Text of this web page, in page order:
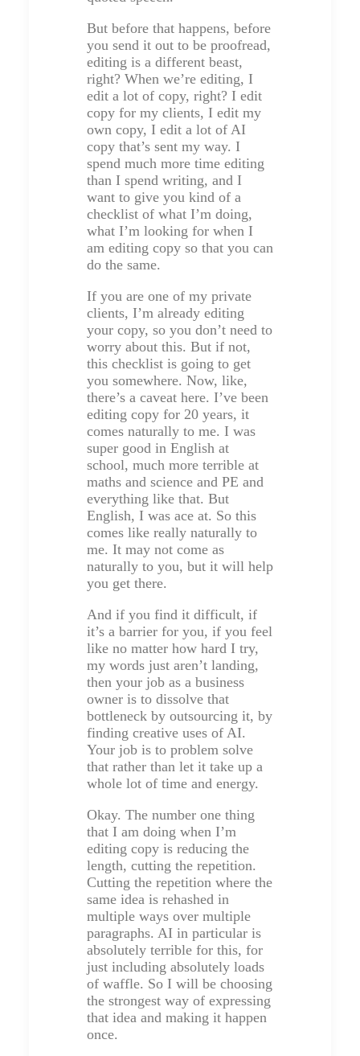
But before that happens, before
you send it out to be proofread,
editing is a different beast,
right? When we’re editing, I
edit a lot of copy, right? I edit
copy for my clients, I edit my
own copy, I edit a lot of AI
copy that’s sent my way. I
spend much more time editing
than I spend writing, and I
want to give you kind of a
checklist of what I’m doing,
what I’m looking for when I
am editing copy so that you can
do the same.
If you are one of my private
clients, I’m already editing
your copy, so you don’t need to
worry about this. But if not,
this checklist is going to get
you somewhere. Now, like,
there’s a caveat here. I’ve been
editing copy for 20 years, it
comes naturally to me. I was
super good in English at
school, much more terrible at
maths and science and PE and
everything like that. But
English, I was ace at. So this
comes like really naturally to
me. It may not come as
naturally to you, but it will help
you get there.
And if you find it difficult, if
it’s a barrier for you, if you feel
like no matter how hard I try,
my words just aren’t landing,
then your job as a business
owner is to dissolve that
bottleneck by outsourcing it, by
finding creative uses of AI.
Your job is to problem solve
that rather than let it take up a
whole lot of time and energy.
Okay. The number one thing
that I am doing when I’m
editing copy is reducing the
length, cutting the repetition.
Cutting the repetition where the
same idea is rehashed in
multiple ways over multiple
paragraphs. AI in particular is
absolutely terrible for this, for
just including absolutely loads
of waffle. So I will be choosing
the strongest way of expressing
that idea and making it happen
once.